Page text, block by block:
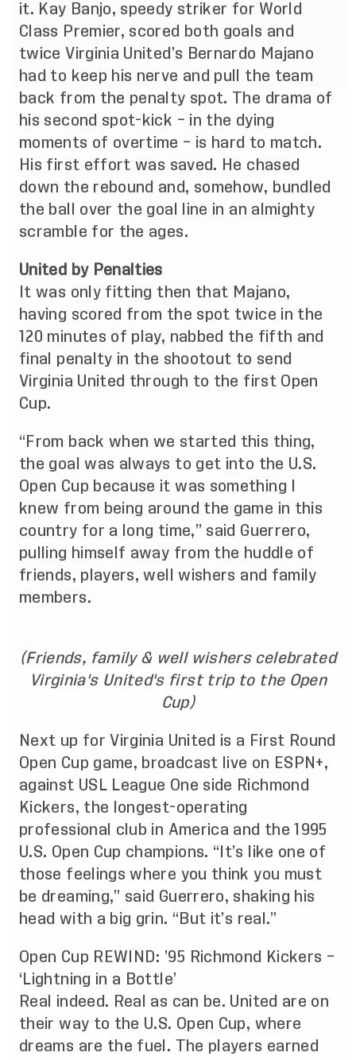
it. Kay Banjo, speedy striker for World
Class Premier, scored both goals and
twice Virginia United’s Bernardo Majano
had to keep his nerve and pull the team
back from the penalty spot. The drama of
his second spot-kick – in the dying
moments of overtime – is hard to match.
His first effort was saved. He chased
down the rebound and, somehow, bundled
the ball over the goal line in an almighty
scramble for the ages.
United by Penalties
It was only fitting then that Majano,
having scored from the spot twice in the
120 minutes of play, nabbed the fifth and
final penalty in the shootout to send
Virginia United through to the first Open
Cup.
“From back when we started this thing,
the goal was always to get into the U.S.
Open Cup because it was something I
knew from being around the game in this
country for a long time,” said Guerrero,
pulling himself away from the huddle of
friends, players, well wishers and family
members.
(Friends, family & well wishers celebrated
Virginia's United's first trip to the Open
Cup)
Next up for Virginia United is a First Round
Open Cup game, broadcast live on ESPN+,
against USL League One side Richmond
Kickers, the longest-operating
professional club in America and the 1995
U.S. Open Cup champions. “It’s like one of
those feelings where you think you must
be dreaming,” said Guerrero, shaking his
head with a big grin. “But it’s real.”
Open Cup REWIND: ’95 Richmond Kickers –
‘Lightning in a Bottle’
Real indeed. Real as can be. United are on
their way to the U.S. Open Cup, where
dreams are the fuel. The players earned